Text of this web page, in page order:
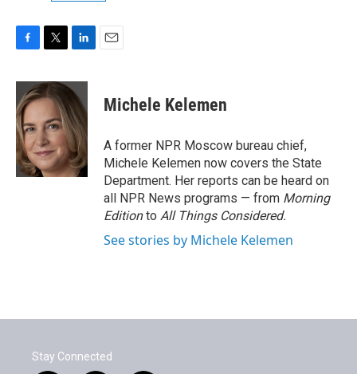
c
e
b
o
o
k
i
t
t
e
r
n
k
e
d
I
n
Michele Kelemen
A former NPR Moscow bureau chief,
Michele Kelemen now covers the State
Department. Her reports can be heard on
all NPR News programs — from Morning
Editionto All Things Considered.
See stories by Michele Kelemen
Stay Connected